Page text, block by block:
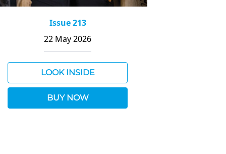
Issue 213
22 May 2026
LOOK INSIDE
BUY NOW